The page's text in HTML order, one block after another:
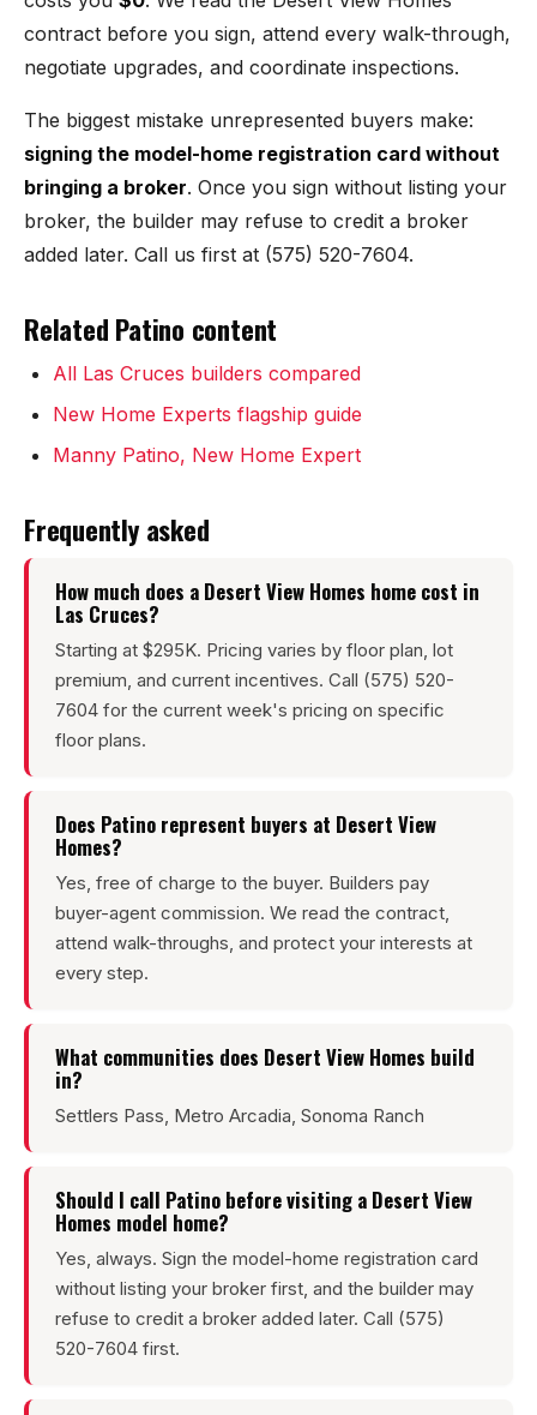
Anthony
Santa Teresa
Sunland Park
All Cities →
Home Value Estimator
Mortgage Calculator
Blog & Guides
contract before you sign, attend every walk-through,
negotiate upgrades, and coordinate inspections.
The biggest mistake unrepresented buyers make:
signing the model-home registration card without
bringing a broker. Once you sign without listing your
broker, the builder may refuse to credit a broker
added later. Call us first at (575) 520-7604.
Related Patino content
All Las Cruces builders compared
New Home Experts flagship guide
Manny Patino, New Home Expert
Frequently asked
How much does a Desert View Homes home cost in
Las Cruces?
Starting at $295K. Pricing varies by floor plan, lot
premium, and current incentives. Call (575) 520-
7604 for the current week's pricing on specific
floor plans.
Does Patino represent buyers at Desert View
Homes?
Yes, free of charge to the buyer. Builders pay
buyer-agent commission. We read the contract,
attend walk-throughs, and protect your interests at
every step.
What communities does Desert View Homes build
in?
Settlers Pass, Metro Arcadia, Sonoma Ranch
Should I call Patino before visiting a Desert View
Homes model home?
Yes, always. Sign the model-home registration card
without listing your broker first, and the builder may
refuse to credit a broker added later. Call (575)
520-7604 first.